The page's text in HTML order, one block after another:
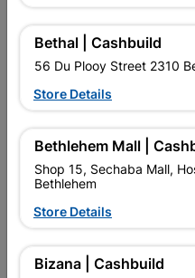
Linear 70x70mm 2.0m 4 X
Bethal | Cashbuild
56 Du Plooy Street 2310
Store Details
Bethlehem Mall |
Shop 15, Sechaba Mall,
Bethlehem
Store Details
Bizana | Cashbuild